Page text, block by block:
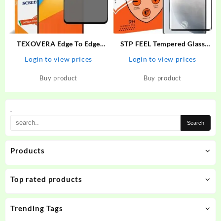
.
Products
Top rated products
Trending Tags
TEXOVERA Edge To Edge
Redmi NOte 9 Pro, Redmi
NOte 9 Pro Max, Redmi Note
Login to view prices
Buy product
STP FEEL Tempered Glass
Edge to Edge Screen Coverege
Protector
Login to view prices
Buy product